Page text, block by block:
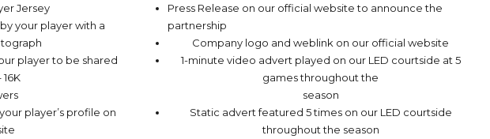
Jersey
your player with a
player to be shared
player’s profile on
Press Release on our official website to announce the
partnership
Company logo and weblink on our official website
1-minute video advert played on our LED courtside at 5
games throughout the
season
Static advert featured 5 times on our LED courtside
throughout the season